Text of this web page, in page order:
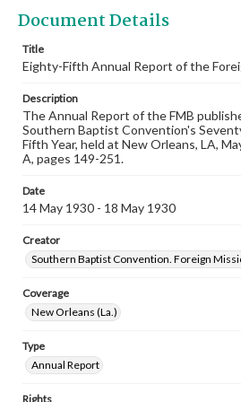
Document Details
Title
Eighty-Fifth Annual Report of the
Description
The Annual Report of the FMB
Southern Baptist Convention's
Fifth Year, held at New Orleans, LA,
A, pages 149-251.
Date
14 May 1930 - 18 May 1930
Creator
Southern Baptist Convention. Foreign
Coverage
New Orleans (La.)
Type
Annual Report
Rights